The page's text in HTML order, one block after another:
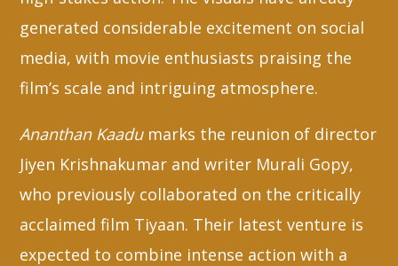
generated considerable excitement on social
media, with movie enthusiasts praising the
film’s scale and intriguing atmosphere.
Ananthan Kaadumarks the reunion of director
Jiyen Krishnakumar and writer Murali Gopy,
who previously collaborated on the critically
acclaimed film Tiyaan. Their latest venture is
expected to combine intense action with a